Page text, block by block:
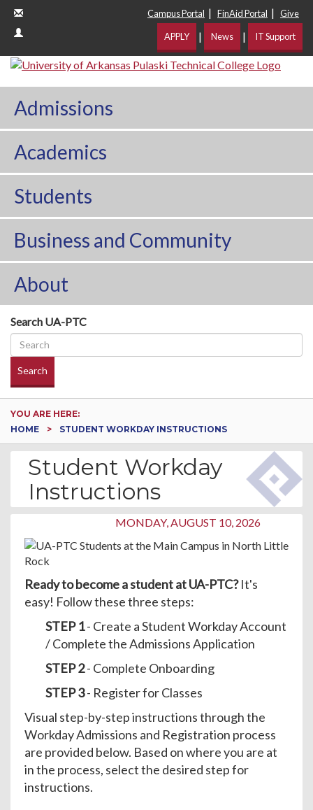
Campus Portal | FinAid Portal | Give
APPLY | News | IT Support
Admissions
Academics
Students
Business and Community
About
Search UA-PTC
Search
YOU ARE HERE:
HOME
STUDENT WORKDAY INSTRUCTIONS
Student Workday
Instructions
MONDAY, AUGUST 10, 2026
Ready to become a student at UA-PTC?It's
easy! Follow these three steps:
STEP 1- Create a Student Workday Account
/ Complete the Admissions Application
STEP 2- Complete Onboarding
STEP 3- Register for Classes
Visual step-by-step instructions through the
Workday Admissions and Registration process
are provided below. Based on where you are at
in the process, select the desired step for
instructions.